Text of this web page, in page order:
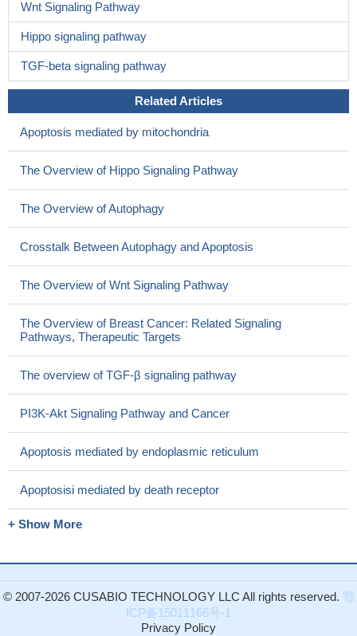
Wnt Signaling Pathway
Hippo signaling pathway
TGF-beta signaling pathway
Related Articles
Apoptosis mediated by mitochondria
The Overview of Hippo Signaling Pathway
The Overview of Autophagy
Crosstalk Between Autophagy and Apoptosis
The Overview of Wnt Signaling Pathway
The Overview of Breast Cancer: Related Signaling
Pathways, Therapeutic Targets
The overview of TGF-β signaling pathway
PI3K-Akt Signaling Pathway and Cancer
Apoptosis mediated by endoplasmic reticulum
Apoptosisi mediated by death receptor
+ Show More
© 2007-2026 CUSABIO TECHNOLOGY LLC All rights reserved. 鄂
ICP备15011166号-1
Privacy Policy